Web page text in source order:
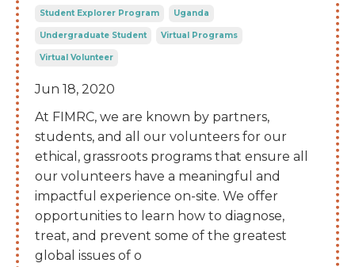
Student Explorer Program Uganda
Undergraduate Student Virtual Programs
Virtual Volunteer
Jun 18, 2020
At FIMRC, we are known by partners,
students, and all our volunteers for our
ethical, grassroots programs that ensure all
our volunteers have a meaningful and
impactful experience on-site. We offer
opportunities to learn how to diagnose,
treat, and prevent some of the greatest
global issues of o